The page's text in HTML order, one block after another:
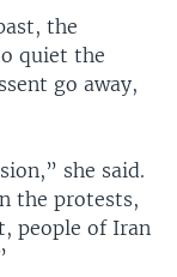
the
quiet the
go away,
she said.
the protests,
people of Iran